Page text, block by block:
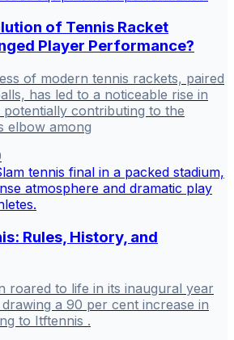
of Tennis Racket
Player Performance?
of modern tennis rackets, paired
has led to a noticeable rise in
contributing to the
elbow among
Rules, History, and
roared to life in its inaugural year
a 90 per cent increase in
to Itftennis .